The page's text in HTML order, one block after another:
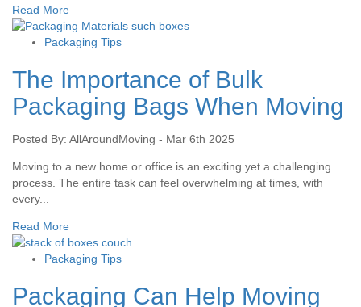
Read More
Packaging Tips
The Importance of Bulk
Packaging Bags When Moving
Posted By: AllAroundMoving - Mar 6th 2025
Moving to a new home or office is an exciting yet a challenging
process. The entire task can feel overwhelming at times, with
every...
Read More
Packaging Tips
Packaging Can Help Moving